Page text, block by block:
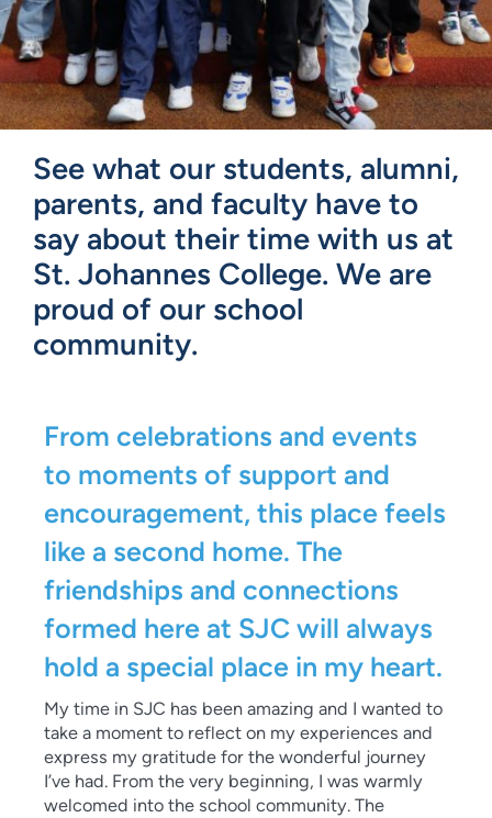
See what our students, alumni,
parents, and faculty have to
say about their time with us at
St. Johannes College. We are
proud of our school
community.
From celebrations and events
to moments of support and
encouragement, this place feels
like a second home. The
friendships and connections
formed here at SJC will always
hold a special place in my heart.
My time in SJC has been amazing and I wanted to
take a moment to reflect on my experiences and
express my gratitude for the wonderful journey
I’ve had. From the very beginning, I was warmly
welcomed into the school community. The